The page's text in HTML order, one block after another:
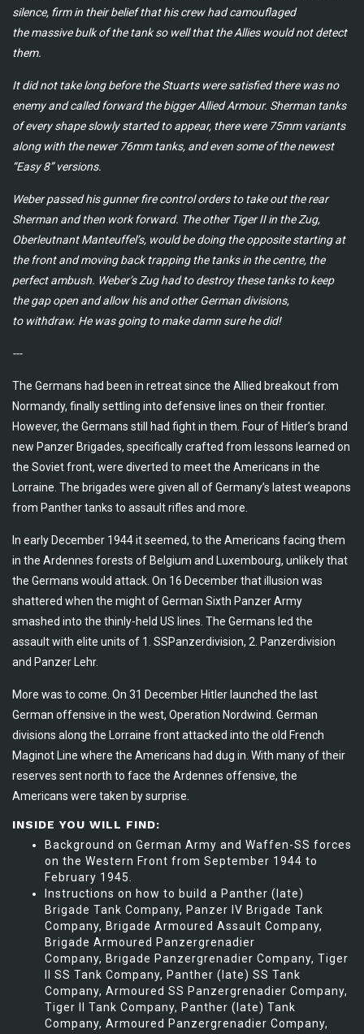
silence, firm in their belief that his crew had camouflaged
themassive bulk of the tank so well that the Allies would not detect
them.
It did not take long before the Stuarts were satisfied there was no
enemy and called forward the bigger Allied Armour. Sherman tanks
of every shape slowly started to appear, there were 75mm variants
along with the newer 76mm tanks, and even some of the newest
“Easy 8” versions.
Weber passed his gunner fire control orders to take out the rear
Sherman and then work forward. The other Tiger II in the Zug,
Oberleutnant Manteuffel’s, would be doing the opposite starting at
the front and moving back trapping the tanks in the centre, the
perfect ambush. Weber’s Zughad to destroy these tanks to keep
the gap open and allow his and other German divisions,
to withdraw. He was going to make damn sure he did!
---
The Germans had been in retreat since the Allied breakout from
Normandy, finally settling into defensive lines on their frontier.
However, the Germans still had fight in them. Four of Hitler’s brand
new Panzer Brigades, specifically crafted from lessons learned on
the Soviet front, were diverted to meet the Americans in the
Lorraine. The brigades were given all of Germany’s latest weapons
from Panther tanks to assault rifles and more.
In early December 1944 it seemed, to the Americans facing them
in the Ardennes forests of Belgium and Luxembourg, unlikely that
the Germans would attack. On 16 December that illusion was
shattered when the might of German Sixth Panzer Army
smashed into the thinly-held US lines. The Germans led the
assault with elite units of 1. SSPanzerdivision, 2. Panzerdivision
and Panzer Lehr.
More was to come. On 31 December Hitler launched the last
German offensive in the west, Operation Nordwind. German
divisions along the Lorraine front attacked into the old French
Maginot Line where the Americans had dug in. With many of their
reserves sent north to face the Ardennes offensive, the
Americans were taken by surprise.
INSIDE YOU WILL FIND:
Background on German Army and Waffen-SS forces
on the Western Front from September 1944 to
February 1945.
Instructions on how to build a Panther (late)
Brigade Tank Company, Panzer IV Brigade Tank
Company, Brigade Armoured Assault Company,
Brigade Armoured Panzergrenadier
Company, Brigade Panzergrenadier Company, Tiger
II SS Tank Company, Panther (late) SS Tank
Company, Armoured SS Panzergrenadier Company,
Tiger II Tank Company, Panther (late) Tank
Company, Armoured Panzergrenadier Company,